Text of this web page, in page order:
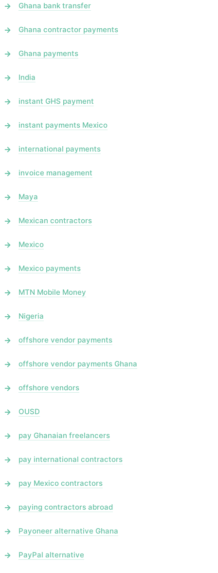
Ghana bank transfer
Ghana contractor payments
Ghana payments
India
instant GHS payment
instant payments Mexico
international payments
invoice management
Maya
Mexican contractors
Mexico
Mexico payments
MTN Mobile Money
Nigeria
offshore vendor payments
offshore vendor payments Ghana
offshore vendors
OUSD
pay Ghanaian freelancers
pay international contractors
pay Mexico contractors
paying contractors abroad
Payoneer alternative Ghana
PayPal alternative